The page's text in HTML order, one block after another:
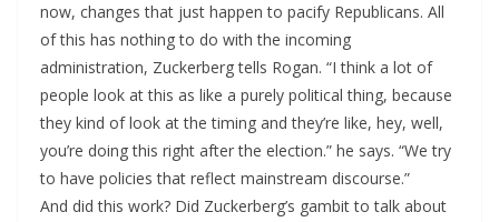
now, changes that just happen to pacify Republicans. All
of this has nothing to do with the incoming
administration, Zuckerberg tells Rogan. “I think a lot of
people look at this as like a purely political thing, because
they kind of look at the timing and they’re like, hey, well,
you’re doing this right after the election.” he says. “We try
to have policies that reflect mainstream discourse.”
And did this work? Did Zuckerberg’s gambit to talk about